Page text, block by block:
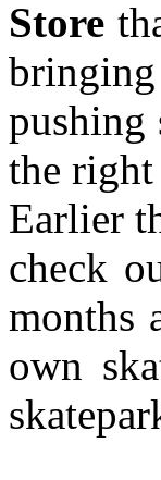
Store
pushing
the
Earlier
check
months
own